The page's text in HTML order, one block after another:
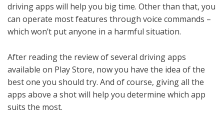
driving apps will help you big time. Other than that, you
can operate most features through voice commands –
which won’t put anyone in a harmful situation.
After reading the review of several driving apps
available on Play Store, now you have the idea of the
best one you should try. And of course, giving all the
apps above a shot will help you determine which app
suits the most.